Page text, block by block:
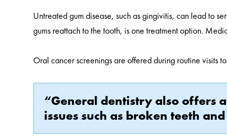
Untreated gum disease, such as gingivitis, can lead to
gums reattach to the tooth, is one treatment option.
Oral cancer screenings are offered during routine visits
“General dentistry also offers
issues such as broken teeth